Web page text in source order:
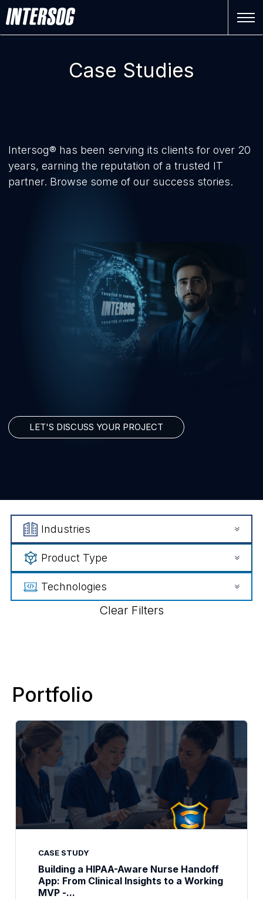
Case Studies
Intersog® has been serving its clients for over 20
years, earning the reputation of a trusted IT
partner. Browse some of our success stories.
LET'S DISCUSS YOUR PROJECT
Industries
Product Type
Technologies
Clear Filters
Portfolio
CASE STUDY
Building a HIPAA-Aware Nurse Handoff
App: From Clinical Insights to a Working
MVP -...